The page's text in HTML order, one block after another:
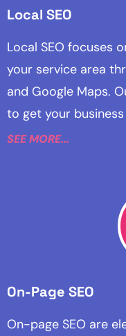
Local SEO
Local SEO focuses
your service area
and Google Maps.
to get your
SEE MORE...
On-Page SEO
On-page SEO are